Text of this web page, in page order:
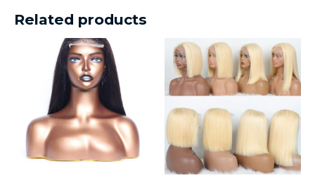
Related products